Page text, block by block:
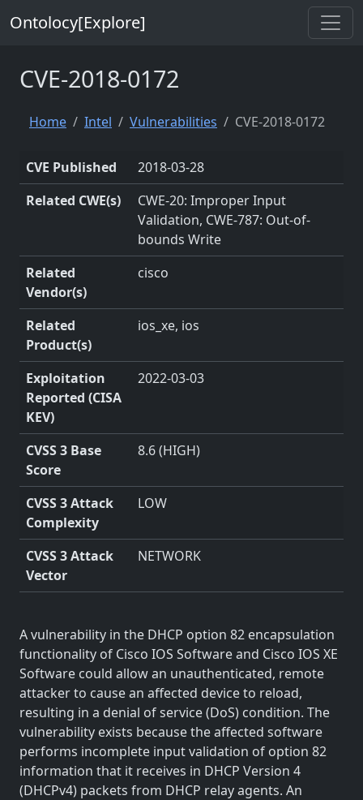
Ontolocy[Explore]
CVE-2018-0172
Home Intel Vulnerabilities CVE-2018-0172
CVE Published
2018-03-28
Related CWE(s)
CWE-20: Improper Input
Validation, CWE-787: Out-of-
bounds Write
Related
Vendor(s)
cisco
Related
Product(s)
ios_xe, ios
Exploitation
Reported (CISA
KEV)
2022-03-03
CVSS 3 Base
Score
8.6 (HIGH)
CVSS 3 Attack
Complexity
LOW
CVSS 3 Attack
Vector
NETWORK
A vulnerability in the DHCP option 82 encapsulation
functionality of Cisco IOS Software and Cisco IOS XE
Software could allow an unauthenticated, remote
attacker to cause an affected device to reload,
resulting in a denial of service (DoS) condition. The
vulnerability exists because the affected software
performs incomplete input validation of option 82
information that it receives in DHCP Version 4
(DHCPv4) packets from DHCP relay agents. An